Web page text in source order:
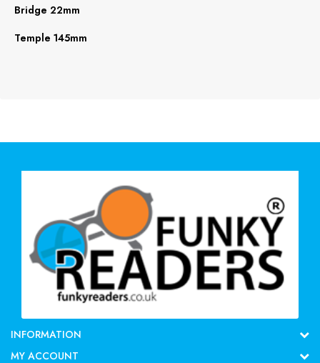
Bridge 22mm
Temple 145mm
INFORMATION
MY ACCOUNT